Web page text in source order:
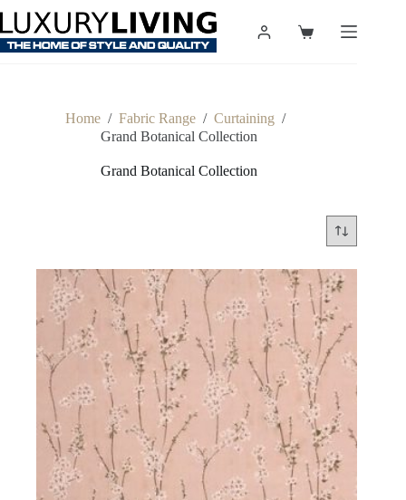
content
Shopping
Home / Fabric Range / Curtaining /
Grand Botanical Collection
Grand Botanical Collection